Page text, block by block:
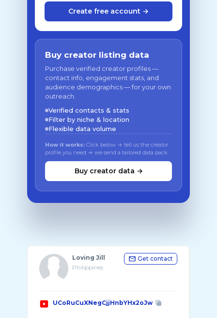
Create free account →
Buy creator listing data
Purchase verified creator profiles —
contact info, engagement stats, and
audience demographics — for your own
outreach.
Verified contacts & stats
Filter by niche & location
Flexible data volume
How it works: Click below → tell us the creator
profile you need → we send a tailored data pack
Buy creator data →
Loving Jill
Philippines
Get contact
UCoRuCuXNegCjjHnbYHx2oJw